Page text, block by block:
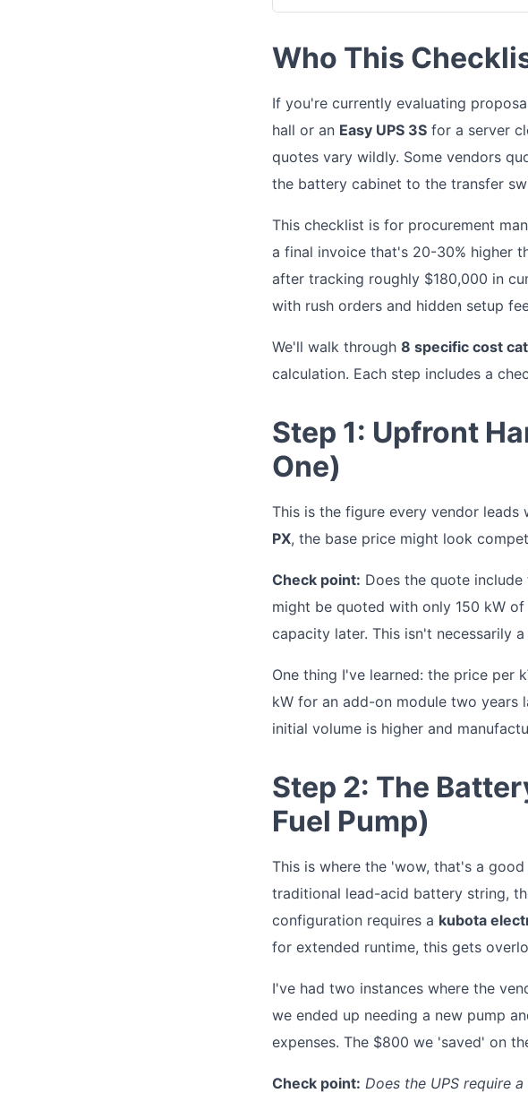
Who This
If you're currently evaluating
hall or an Easy UPS 3S for a server
quotes vary wildly. Some vendors
the battery cabinet to the transfer
This checklist is for procurement
a final invoice that's 20-30% higher
after tracking roughly $180,000 in
with rush orders and hidden setup
We'll walk through 8 specific cost
calculation. Each step includes a
Step 1: Upfront
One)
This is the figure every vendor leads
PX, the base price might look
Check point: Does the quote
might be quoted with only 150 kW
capacity later. This isn't necessarily
One thing I've learned: the price per
kW for an add-on module two
initial volume is higher and
Step 2: The
Fuel Pump)
This is where the 'wow, that's a
traditional lead-acid battery string,
configuration requires a kubota
for extended runtime, this gets
I've had two instances where the
we ended up needing a new pump
expenses. The $800 we 'saved' on
Check point: Does the UPS require